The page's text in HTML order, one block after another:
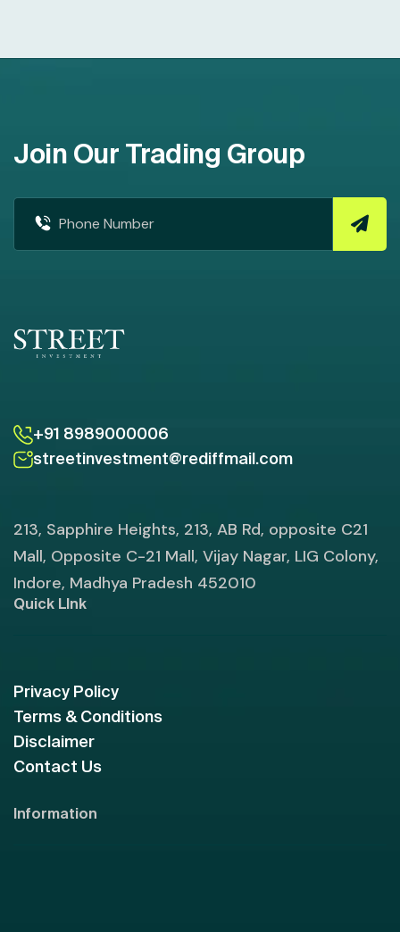
Join Our Trading Group
+91 8989000006
streetinvestment@rediffmail.com
213, Sapphire Heights, 213, AB Rd, opposite C21
Mall, Opposite C-21 Mall, Vijay Nagar, LIG Colony,
Indore, Madhya Pradesh 452010
Quick LInk
Privacy Policy
Terms & Conditions
Disclaimer
Contact Us
Information